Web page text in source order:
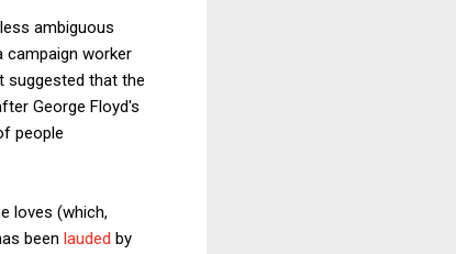
ambiguous
campaign worker
suggested that the
George Floyd's
people
loves (which,
been lauded by